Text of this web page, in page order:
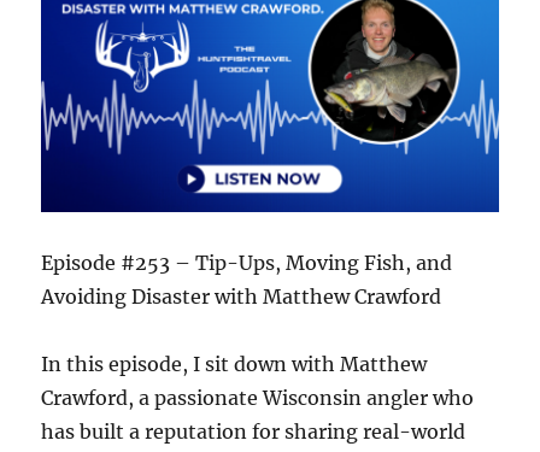
Episode #253 – Tip-Ups, Moving Fish, and
Avoiding Disaster with Matthew Crawford
In this episode, I sit down with Matthew
Crawford, a passionate Wisconsin angler who
has built a reputation for sharing real-world